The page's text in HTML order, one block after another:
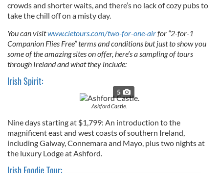
crowds and shorter waits, and there’s no lack of cozy pubs to
take the chill off on a misty day.
You can visitwww.cietours.com/two-for-one-airfor “2-for-1
Companion Flies Free” terms and conditions but just to show you
some of the amazing sites on offer, here’s a sampling of tours
through Ireland and what they include:
Irish Spirit:
5
Ashford Castle.
Nine days starting at $1,799: An introduction to the
magnificent east and west coasts of southern Ireland,
including Galway, Connemara and Mayo, plus two nights at
the luxury Lodge at Ashford.
Irish Foodie Tour: